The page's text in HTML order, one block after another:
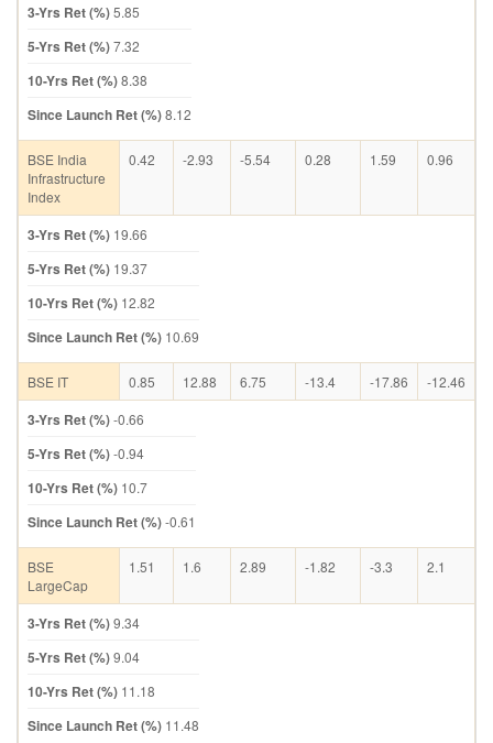
3-Yrs Ret (%)5.85
5-Yrs Ret (%)7.32
10-Yrs Ret (%)8.38
Since Launch Ret (%)8.12
BSE India
Infrastructure
Index
0.42 -2.93 -5.54 0.28 1.59 0.96
3-Yrs Ret (%) 19.66
5-Yrs Ret (%) 19.37
10-Yrs Ret (%) 12.82
Since Launch Ret (%) 10.69
BSE IT 0.85 12.88 6.75 -13.4 -17.86 -12.46
3-Yrs Ret (%)-0.66
5-Yrs Ret (%)-0.94
10-Yrs Ret (%) 10.7
Since Launch Ret (%)-0.61
BSE
LargeCap
1.51 1.6 2.89 -1.82 -3.3 2.1
3-Yrs Ret (%)9.34
5-Yrs Ret (%)9.04
10-Yrs Ret (%) 11.18
Since Launch Ret (%) 11.48